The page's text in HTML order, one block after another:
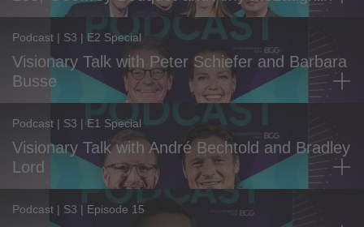
Podcast | S3 | E2 Special
Visionary Talk with Peter Schiefer and Barbara
Busse
Podcast | S3 | E1 Special
Visionary Talk with André Bechtold and Bradley
Lord
Podcast | S3 | Episode 15